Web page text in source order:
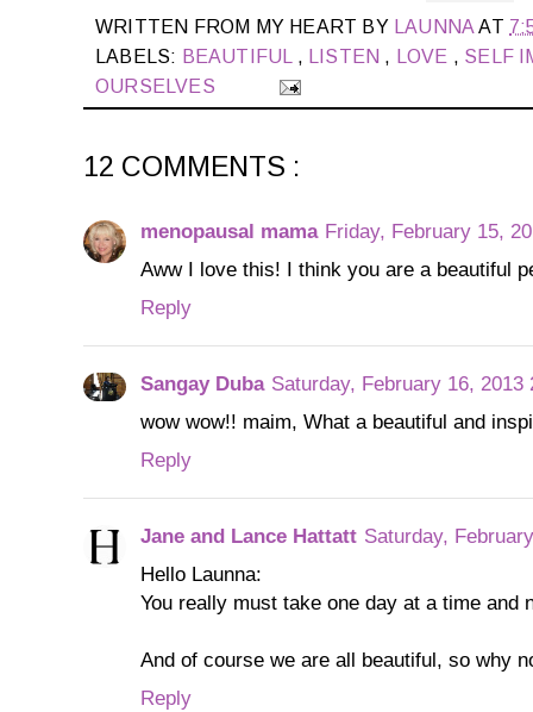
WRITTEN FROM MY HEART BY LAUNNAAT
LABELS: BEAUTIFUL , LISTEN , LOVE , SELF
OURSELVES
12 COMMENTS :
menopausal mama Friday, February 15,
Aww I love this! I think you are a beautiful
Reply
Sangay Duba Saturday, February 16, 2013
wow wow!! maim, What a beautiful and
Reply
Jane and Lance Hattatt Saturday,
Hello Launna:
You really must take one day at a time
And of course we are all beautiful, so why
Reply